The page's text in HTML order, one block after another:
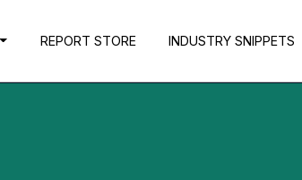
REPORT STORE INDUSTRY SNIPPETS